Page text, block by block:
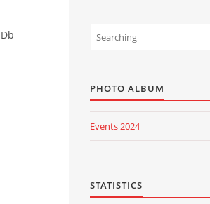
PHOTO ALBUM
Events 2024
Events 2022
STATISTICS